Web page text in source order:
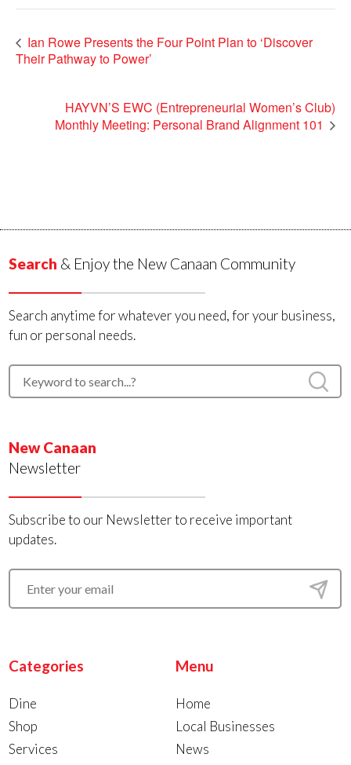
Ian Rowe Presents the Four Point Plan to ‘Discover
Their Pathway to Power’
HAYVN’S EWC (Entrepreneurial Women’s Club)
Monthly Meeting: Personal Brand Alignment 101
Search & Enjoy the New Canaan Community
Search anytime for whatever you need, for your business,
fun or personal needs.
New Canaan
Newsletter
Subscribe to our Newsletter to receive important
updates.
Categories
Dine
Shop
Services
Menu
Home
Local Businesses
News